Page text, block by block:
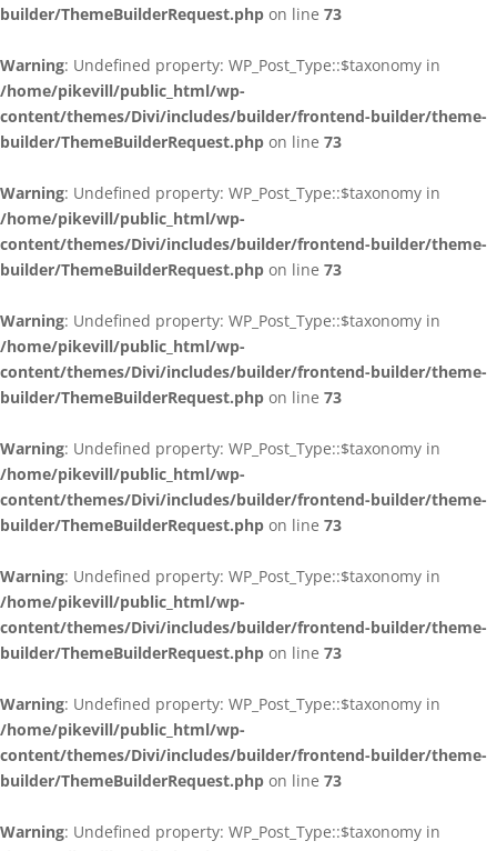
builder/ThemeBuilderRequest.php on line 73
Warning: Undefined property: WP_Post_Type::$taxonomy in
/home/pikevill/public_html/wp-
content/themes/Divi/includes/builder/frontend-builder/theme-
builder/ThemeBuilderRequest.php on line 73
Warning: Undefined property: WP_Post_Type::$taxonomy in
/home/pikevill/public_html/wp-
content/themes/Divi/includes/builder/frontend-builder/theme-
builder/ThemeBuilderRequest.php on line 73
Warning: Undefined property: WP_Post_Type::$taxonomy in
/home/pikevill/public_html/wp-
content/themes/Divi/includes/builder/frontend-builder/theme-
builder/ThemeBuilderRequest.php on line 73
Warning: Undefined property: WP_Post_Type::$taxonomy in
/home/pikevill/public_html/wp-
content/themes/Divi/includes/builder/frontend-builder/theme-
builder/ThemeBuilderRequest.php on line 73
Warning: Undefined property: WP_Post_Type::$taxonomy in
/home/pikevill/public_html/wp-
content/themes/Divi/includes/builder/frontend-builder/theme-
builder/ThemeBuilderRequest.php on line 73
Warning: Undefined property: WP_Post_Type::$taxonomy in
/home/pikevill/public_html/wp-
content/themes/Divi/includes/builder/frontend-builder/theme-
builder/ThemeBuilderRequest.php on line 73
Warning: Undefined property: WP_Post_Type::$taxonomy in